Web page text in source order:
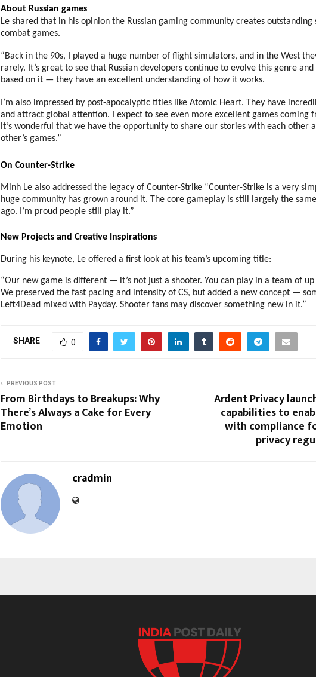
About Russian games
Le shared that in his opinion the Russian gaming community creates outstanding
combat games.
“Back in the 90s, I played a huge number of flight simulators, and in the West
rarely. It’s great to see that Russian developers continue to evolve this genre
based on it — they have an excellent understanding of how it works.
I’m also impressed by post-apocalyptic titles like Atomic Heart. They have
and attract global attention. I expect to see even more excellent games coming
it’s wonderful that we have the opportunity to share our stories with each other
other’s games.”
On Counter-Strike
Minh Le also addressed the legacy of Counter-Strike “Counter-Strike is a very
huge community has grown around it. The core gameplay is still largely the
ago. I’m proud people still play it.”
New Projects and Creative Inspirations
During his keynote, Le offered a first look at his team’s upcoming title:
“Our new game is different — it’s not just a shooter. You can play in a team of
We preserved the fast pacing and intensity of CS, but added a new concept —
Left4Dead mixed with Payday. Shooter fans may discover something new in it.”
SHARE 0
PREVIOUS POST
From Birthdays to Breakups: Why
There’s Always a Cake for Every
Emotion
Ardent Privacy
capabilities to
with compliance
privacy
cradmin